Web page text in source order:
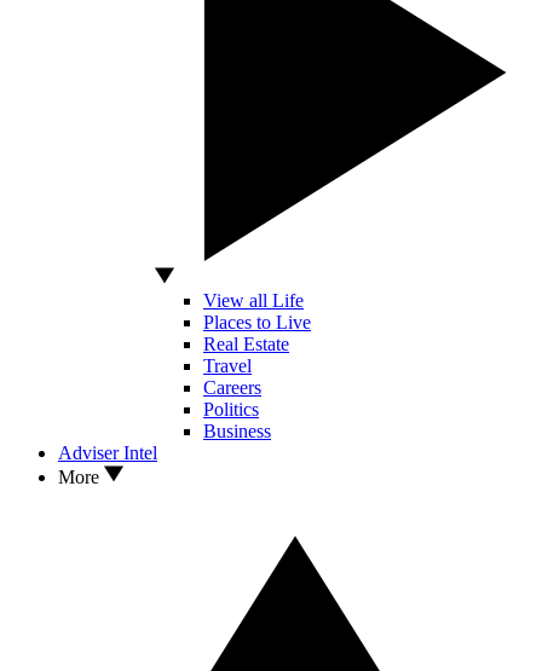
View all Life
Places to Live
Real Estate
Travel
Careers
Politics
Business
Adviser Intel
More